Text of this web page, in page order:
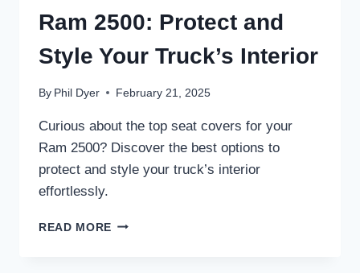
–
ENHANCE
STYLE
AND
Ram 2500: Protect and
Style Your Truck’s Interior
By Phil Dyer February 21, 2025
Curious about the top seat covers for your
Ram 2500? Discover the best options to
protect and style your truck’s interior
effortlessly.
READ MORE 3